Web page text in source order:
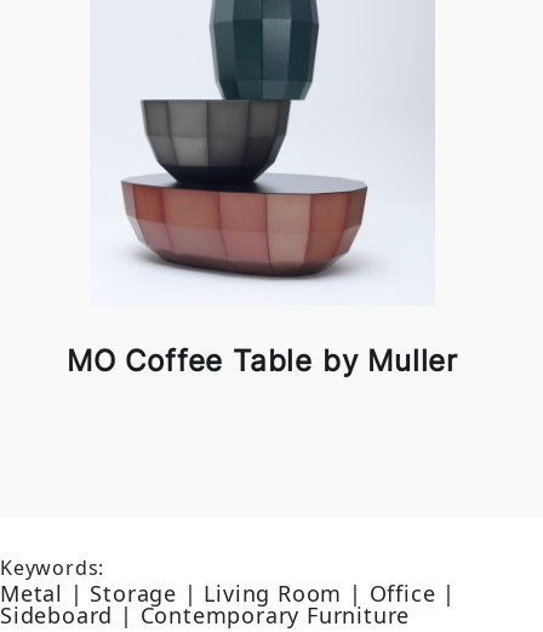
MO Coffee Table by Muller
Keywords:
Metal | Storage | Living Room | Office |
Sideboard | Contemporary Furniture